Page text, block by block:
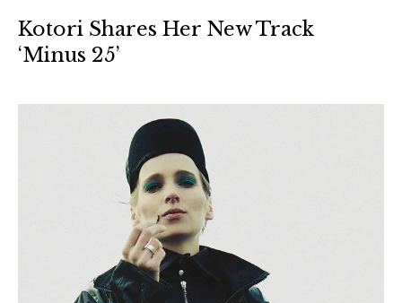
Kotori Shares Her New Track
‘Minus 25’